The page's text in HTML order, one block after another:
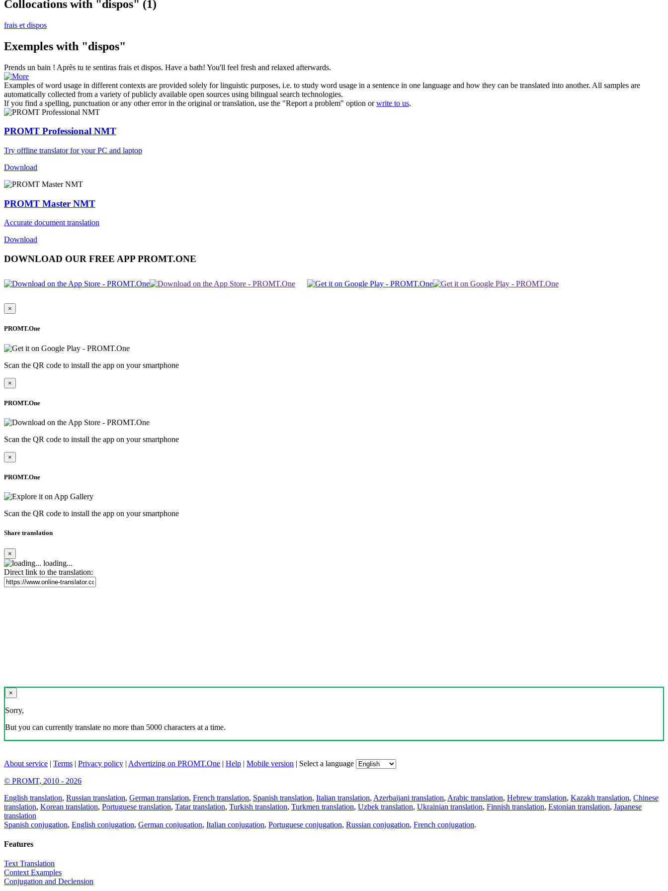
Collocations with "dispos" (1)
frais et dispos
Exemples with "dispos"
Prends un bain ! Après tu te sentiras frais et dispos. Have a bath! You'll feel fresh and relaxed afterwards.
Examples of word usage in different contexts are provided solely for linguistic purposes, i.e. to study word usage in a sentence in one language and how they can be translated into another. All samples are
automatically collected from a variety of publicly available open sources using bilingual search technologies.
If you find a spelling, punctuation or any other error in the original or translation, use the "Report a problem" option orwrite to us.
PROMT Professional NMT
Try offline translator for your PC and laptop
Download
PROMT Master NMT
Accurate document translation
Download
DOWNLOAD OUR FREE APP PROMT.ONE
×
PROMT.One
Scan the QR code to install the app on your smartphone
×
PROMT.One
Scan the QR code to install the app on your smartphone
×
PROMT.One
Scan the QR code to install the app on your smartphone
Share translation
×
loading...
Direct link to the translation:
×
Sorry,
But you can currently translate no more than 5000 characters at a time.
About service | Terms | Privacy policy | Advertizing on PROMT.One | Help | Mobile version | Select a language
© PROMT, 2010 - 2026
English translation, Russian translation, German translation, French translation, Spanish translation, Italian translation, Azerbaijani translation, Arabic translation, Hebrew translation, Kazakh translation, Chinese
translation, Korean translation, Portuguese translation, Tatar translation, Turkish translation, Turkmen translation, Uzbek translation, Ukrainian translation, Finnish translation, Estonian translation, Japanese
translation
Spanish conjugation, English conjugation, German conjugation, Italian conjugation, Portuguese conjugation, Russian conjugation, French conjugation.
Features
Text Translation
Context Examples
Conjugation and Declension